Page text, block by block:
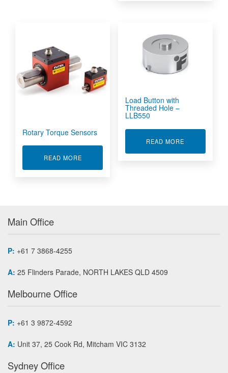
Rotary Torque Sensors
READ MOREABOUT ROTARY TORQUE SENSORS
Load Button with
Threaded Hole –
LLB550
READ MORE
Main Office
P: +61 7 3868-4255
A: 25 Flinders Parade, NORTH LAKES QLD 4509
Melbourne Office
P: +61 3 9872-4592
A: Unit 37, 25 Cook Rd, Mitcham VIC 3132
Sydney Office